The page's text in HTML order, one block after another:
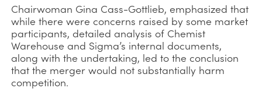
Chairwoman Gina Cass-Gottlieb, emphasized that
while there were concerns raised by some market
participants, detailed analysis of Chemist
Warehouse and Sigma’s internal documents,
along with the undertaking, led to the conclusion
that the merger would not substantially harm
competition.